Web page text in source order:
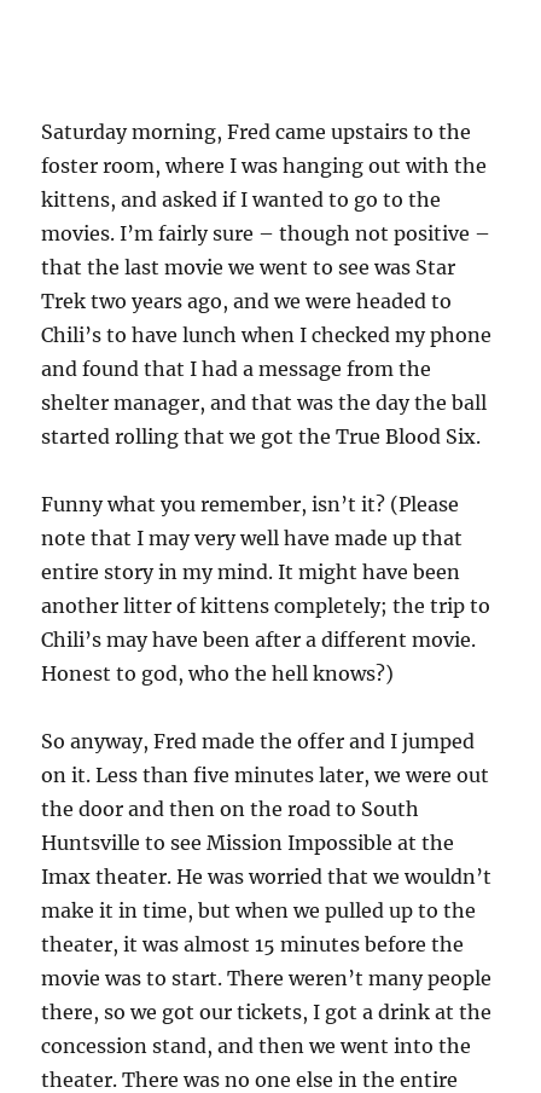
Saturday morning, Fred came upstairs to the
foster room, where I was hanging out with the
kittens, and asked if I wanted to go to the
movies. I’m fairly sure – though not positive –
that the last movie we went to see was Star
Trek two years ago, and we were headed to
Chili’s to have lunch when I checked my phone
and found that I had a message from the
shelter manager, and that was the day the ball
started rolling that we got the True Blood Six.
Funny what you remember, isn’t it? (Please
note that I may very well have made up that
entire story in my mind. It might have been
another litter of kittens completely; the trip to
Chili’s may have been after a different movie.
Honest to god, who the hell knows?)
So anyway, Fred made the offer and I jumped
on it. Less than five minutes later, we were out
the door and then on the road to South
Huntsville to see Mission Impossible at the
Imax theater. He was worried that we wouldn’t
make it in time, but when we pulled up to the
theater, it was almost 15 minutes before the
movie was to start. There weren’t many people
there, so we got our tickets, I got a drink at the
concession stand, and then we went into the
theater. There was no one else in the entire